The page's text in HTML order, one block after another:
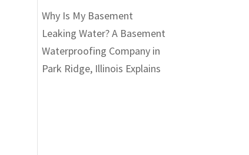
Why Is My Basement
Leaking Water? A Basement
Waterproofing Company in
Park Ridge, Illinois Explains